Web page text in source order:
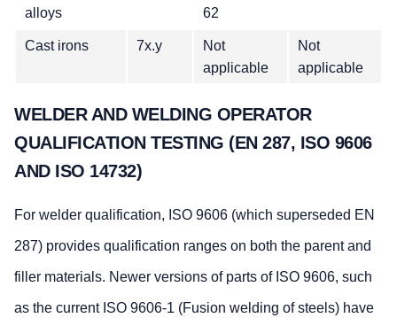
alloys
62
Cast irons 7x.y
Not
applicable
Not
applicable
WELDER AND WELDING OPERATOR
QUALIFICATION TESTING (EN 287, ISO 9606
AND ISO 14732)
For welder qualification, ISO 9606 (which superseded EN
287) provides qualification ranges on both the parent and
filler materials. Newer versions of parts of ISO 9606, such
as the current ISO 9606-1 (Fusion welding of steels) have